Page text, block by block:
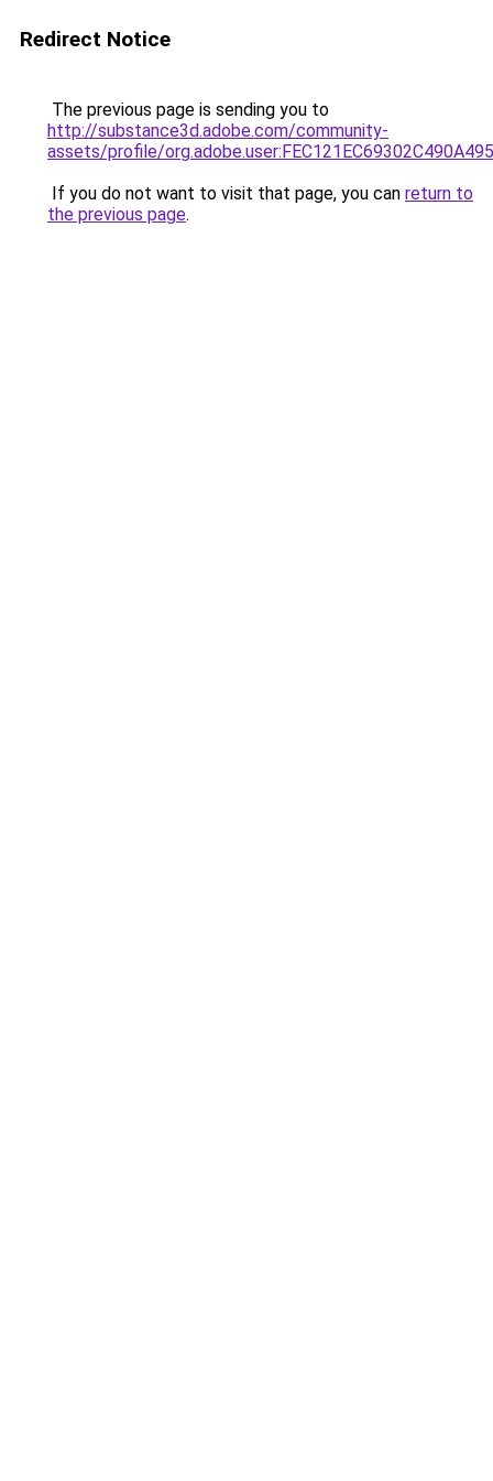
Redirect Notice
The previous page is sending you to
http://substance3d.adobe.com/community-
assets/profile/
If you do not want to visit that page, you can return to
the previous page.